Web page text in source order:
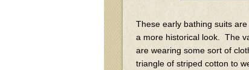
These early bathing suits
a more historical look. The
are wearing some sort of
triangle of striped cotton to